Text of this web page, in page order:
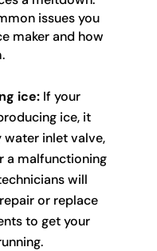
issues you
maker and how
ice:If your
ice, it
inlet valve,
a malfunctioning
will
or replace
to get your